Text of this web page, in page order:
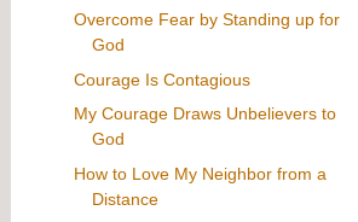
Overcome Fear by Standing up for
God
Courage Is Contagious
My Courage Draws Unbelievers to
God
How to Love My Neighbor from a
Distance